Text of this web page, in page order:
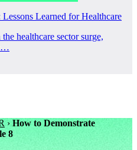
Learned for Healthcare
healthcare sector surge,
› How to Demonstrate
8